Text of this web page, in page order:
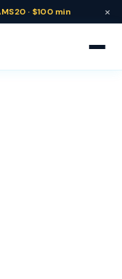
· $100 min ×